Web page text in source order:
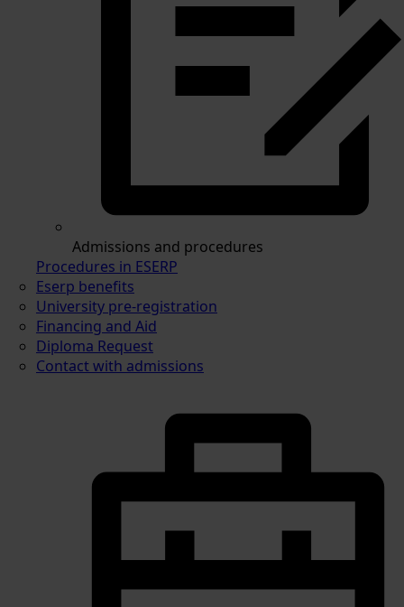
Admissions and procedures
Procedures in ESERP
Eserp benefits
University pre-registration
Financing and Aid
Diploma Request
Contact with admissions